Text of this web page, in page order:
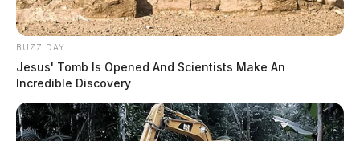
BUZZ DAY
Jesus' Tomb Is Opened And Scientists Make An
Incredible Discovery